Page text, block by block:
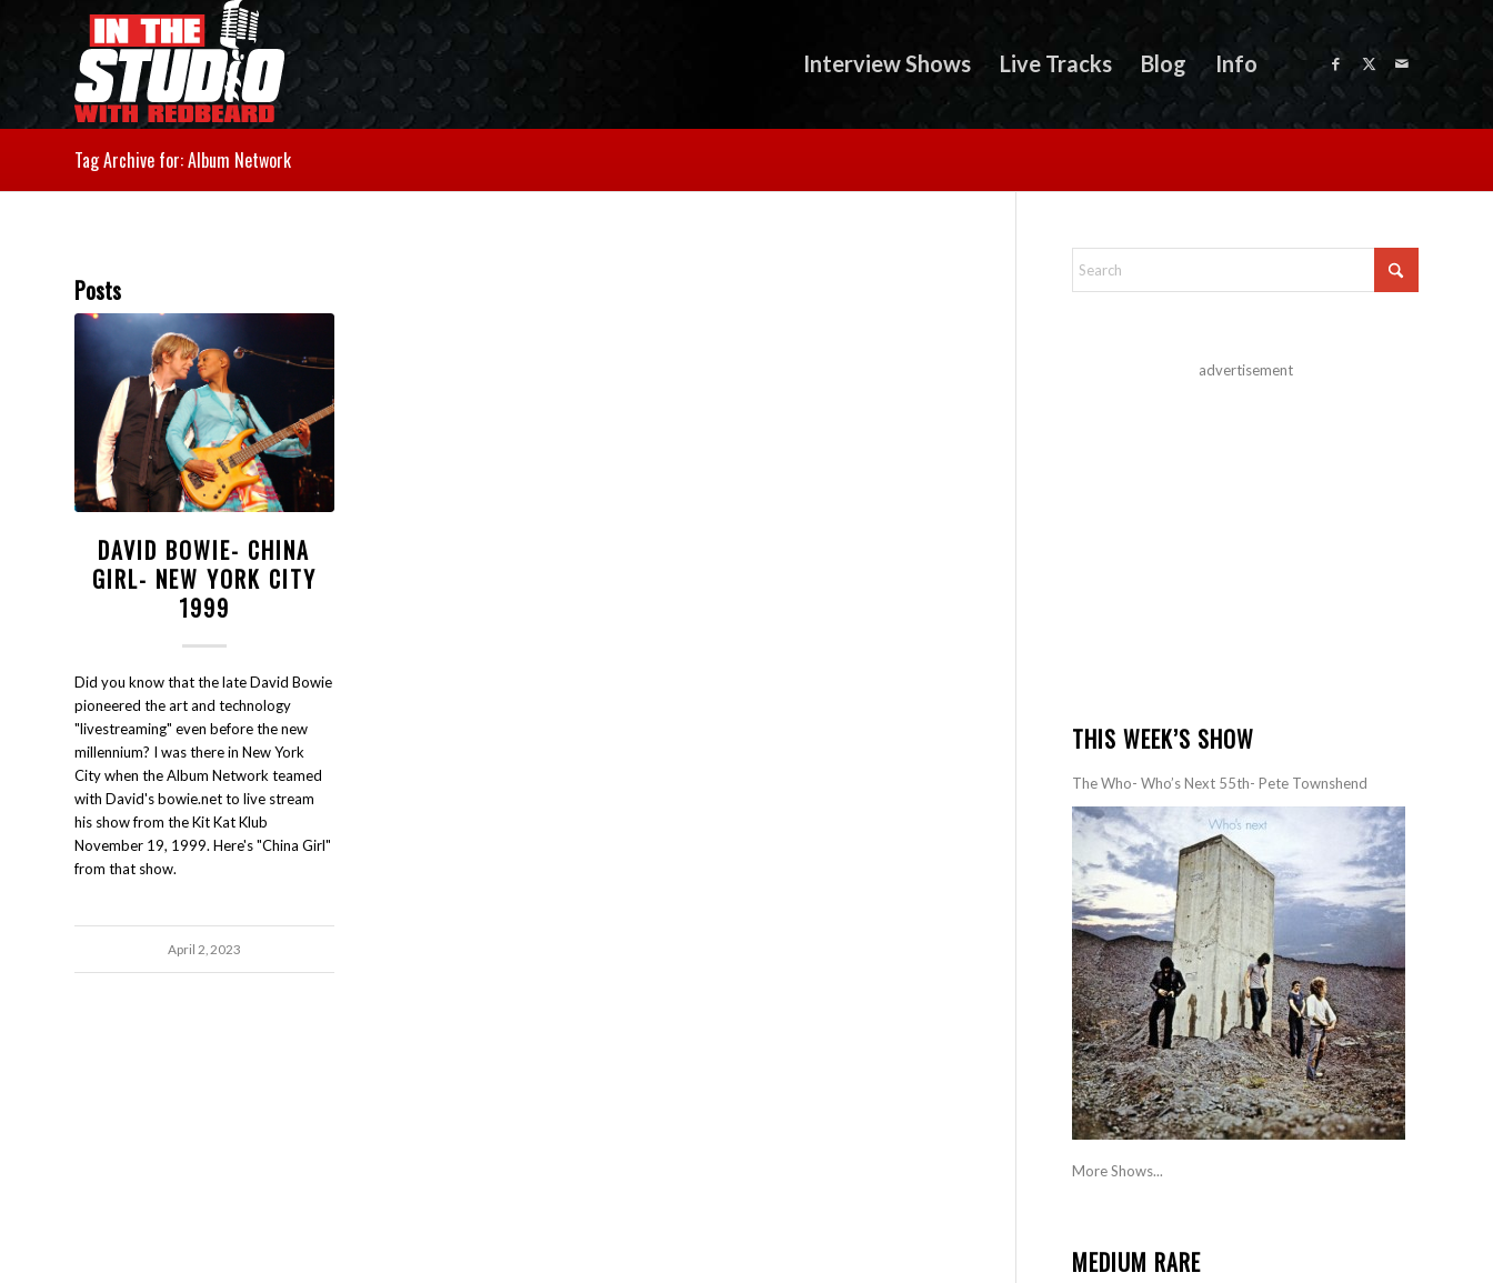
Interview Shows Live Tracks Blog Info
Tag Archive for: Album Network
Posts
DAVID BOWIE- CHINA
GIRL- NEW YORK CITY
1999
Did you know that the late David Bowie
pioneered the art and technology
"livestreaming" even before the new
millennium? I was there in New York
City when the Album Network teamed
with David's bowie.net to live stream
his show from the Kit Kat Klub
November 19, 1999. Here's "China Girl"
from that show.
April 2, 2023
advertisement
THIS WEEK’S SHOW
The Who- Who’s Next 55th- Pete Townshend
More Shows...
MEDIUM RARE